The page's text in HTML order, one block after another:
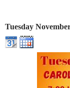
Tuesday